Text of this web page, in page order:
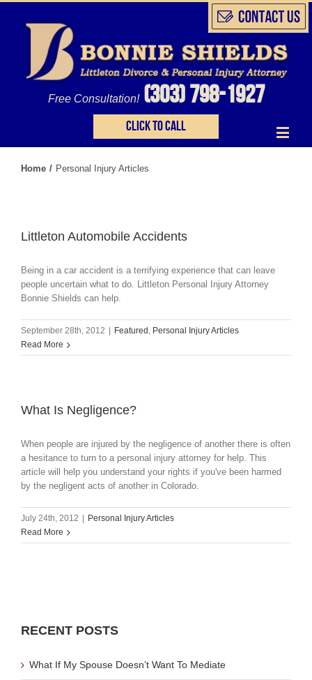
Free Consultation! (303) 798-1927
Click to call
Home / Personal Injury Articles
Littleton Automobile Accidents
Being in a car accident is a terrifying experience that can leave
people uncertain what to do. Littleton Personal Injury Attorney
Bonnie Shields can help.
September 28th, 2012 Featured , Personal Injury Articles
Read More
What Is Negligence?
When people are injured by the negligence of another there is often
a hesitance to turn to a personal injury attorney for help. This
article will help you understand your rights if you've been harmed
by the negligent acts of another in Colorado.
July 24th, 2012
Personal Injury Articles
Read More
RECENT POSTS
What If My Spouse Doesn’t Want To Mediate